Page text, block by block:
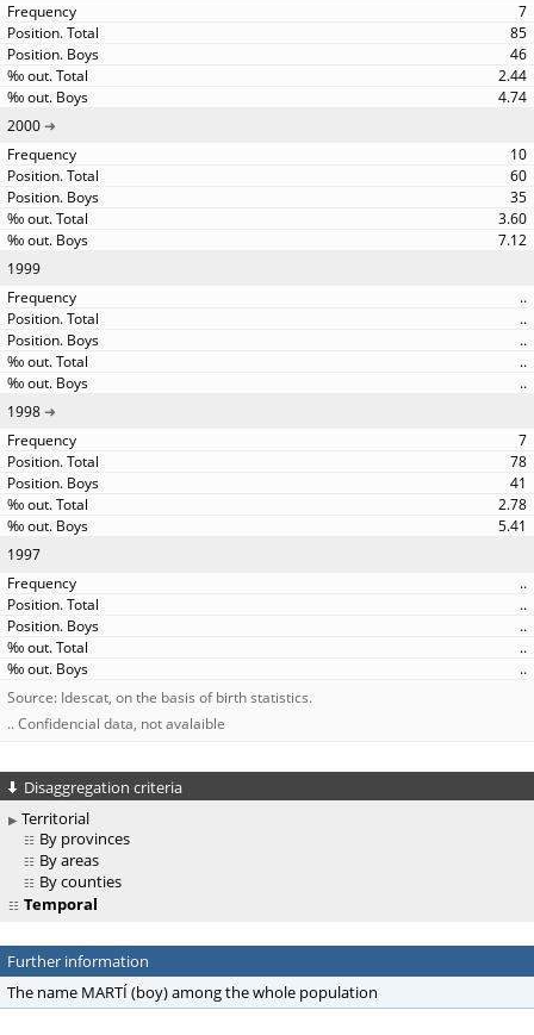
7
85
46
2.44
4.74
2000
10
60
35
3.60
7.12
1999
..
..
..
..
..
1998
7
78
41
2.78
5.41
1997
..
..
..
..
..
Source: Idescat, on the basis of birth statistics.
.. Confidencial data, not avalaible
Disaggregation criteria
Territorial
By provinces
By areas
By counties
Temporal
Further information
The name MARTÍ (boy) among the whole population